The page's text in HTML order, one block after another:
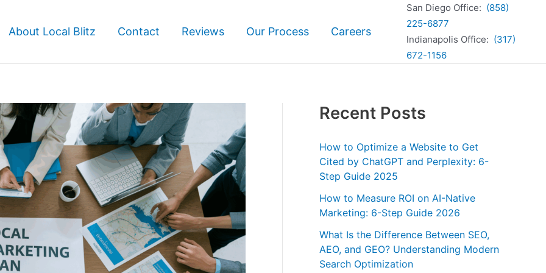
About Local Blitz Contact Reviews Our Process Careers
San Diego Office: (858)
225-6877
Indianapolis Office: (317)
672-1156
Recent Posts
How to Optimize a Website to Get
Cited by ChatGPT and Perplexity: 6-
Step Guide 2025
How to Measure ROI on AI-Native
Marketing: 6-Step Guide 2026
What Is the Difference Between SEO,
AEO, and GEO? Understanding Modern
Search Optimization